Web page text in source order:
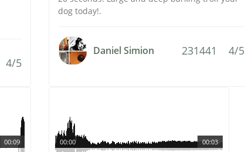
4/5
dog today!.
Daniel Simion 231441 4/5
00:09 00:03
00:00